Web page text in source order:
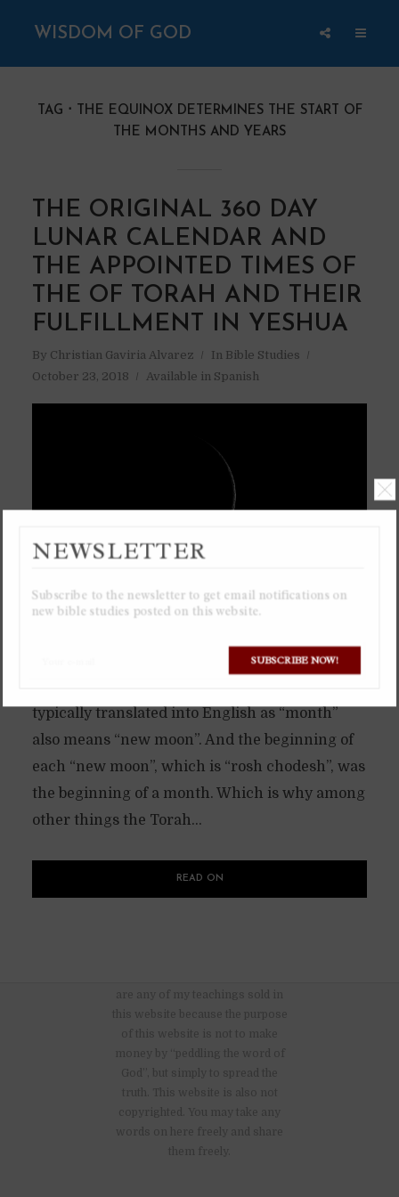
WISDOM OF GOD
TAG
THE EQUINOX DETERMINES THE START OF
THE MONTHS AND YEARS
THE ORIGINAL 360 DAY
LUNAR CALENDAR AND
THE APPOINTED TIMES OF
THE OF TORAH AND THEIR
FULFILLMENT IN YESHUA
By Christian Gaviria Alvarez In Bible Studies
October 23, 2018
Available in Spanish
solely on the moon, a lunar calendar. Which is
typically translated into English as “month”
also means “new moon”. And the beginning of
each “new moon”, which is “rosh chodesh”, was
the beginning of a month. Which is why among
other things the Torah...
READ ON
are any of my teachings sold in
this website because the purpose
of this website is not to make
money by “peddling the word of
God”, but simply to spread the
truth. This website is also not
copyrighted. You may take any
words on here freely and share
them freely.
SUBSCRIBE NOW!
NEWSLETTER
Subscribe to the newsletter to get email notifications on
new bible studies posted on this website.